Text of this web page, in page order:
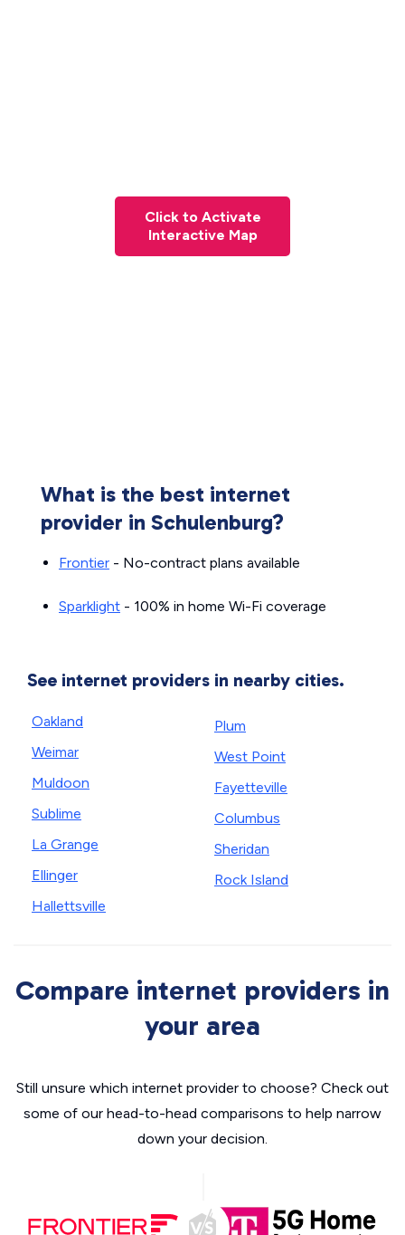
Click to Activate
Interactive Map
What is the best internet
provider in Schulenburg?
Frontier - No-contract plans available
Sparklight - 100% in home Wi-Fi coverage
See internet providers in nearby cities.
Oakland
Weimar
Muldoon
Sublime
La Grange
Ellinger
Hallettsville
Plum
West Point
Fayetteville
Columbus
Sheridan
Rock Island
Compare internet providers in
your area
Still unsure which internet provider to choose? Check out
some of our head-to-head comparisons to help narrow
down your decision.